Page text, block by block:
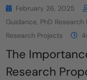
February 26, 2025
Guidance, PhD Research
Research Projects
The
Research